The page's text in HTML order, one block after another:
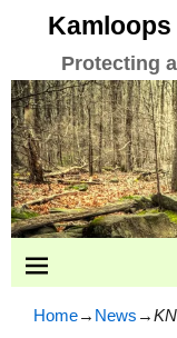
Protecting
Home→ News →